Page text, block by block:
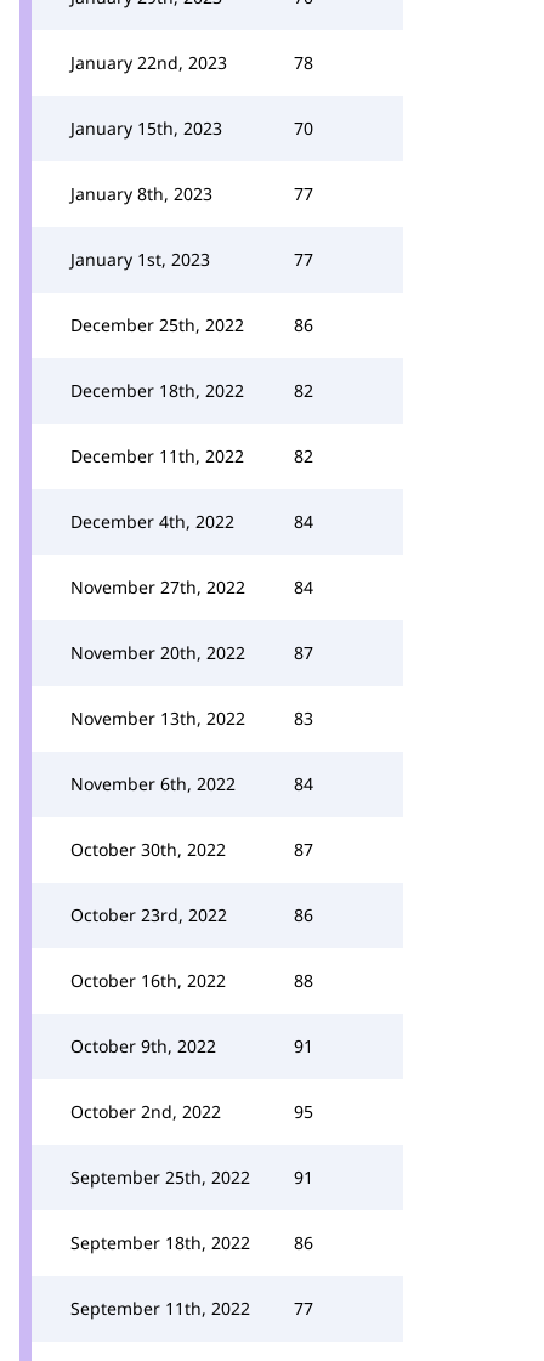
January 22nd, 2023 78
January 15th, 2023 70
January 8th, 2023 77
January 1st, 2023 77
December 25th, 2022 86
December 18th, 2022 82
December 11th, 2022 82
December 4th, 2022 84
November 27th, 2022 84
November 20th, 2022 87
November 13th, 2022 83
November 6th, 2022 84
October 30th, 2022 87
October 23rd, 2022 86
October 16th, 2022 88
October 9th, 2022 91
October 2nd, 2022 95
September 25th, 2022 91
September 18th, 2022 86
September 11th, 2022 77